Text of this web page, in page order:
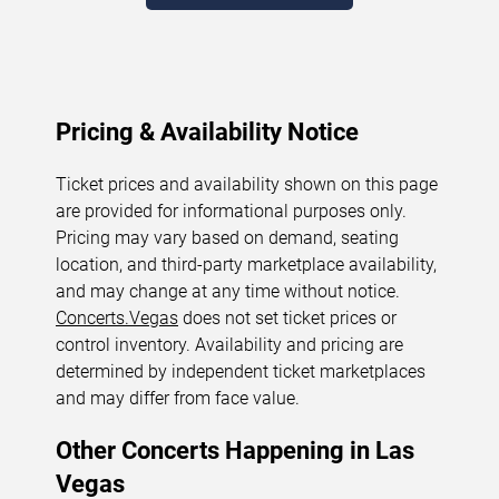
updated: August 5, 2026. The next concert begins in
Pricing & Availability Notice
Ticket prices and availability shown on this page
are provided for informational purposes only.
Pricing may vary based on demand, seating
location, and third-party marketplace availability,
and may change at any time without notice.
Concerts.Vegas does not set ticket prices or
control inventory. Availability and pricing are
determined by independent ticket marketplaces
and may differ from face value.
Other Concerts Happening in Las
Vegas